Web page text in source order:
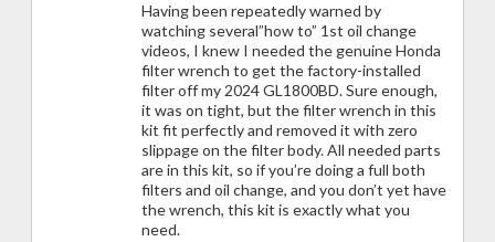
Having been repeatedly warned by
watching several”how to” 1st oil change
videos, I knew I needed the genuine Honda
filter wrench to get the factory-installed
filter off my 2024 GL1800BD. Sure enough,
it was on tight, but the filter wrench in this
kit fit perfectly and removed it with zero
slippage on the filter body. All needed parts
are in this kit, so if you’re doing a full both
filters and oil change, and you don’t yet have
the wrench, this kit is exactly what you
need.